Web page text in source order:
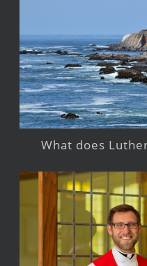
What does